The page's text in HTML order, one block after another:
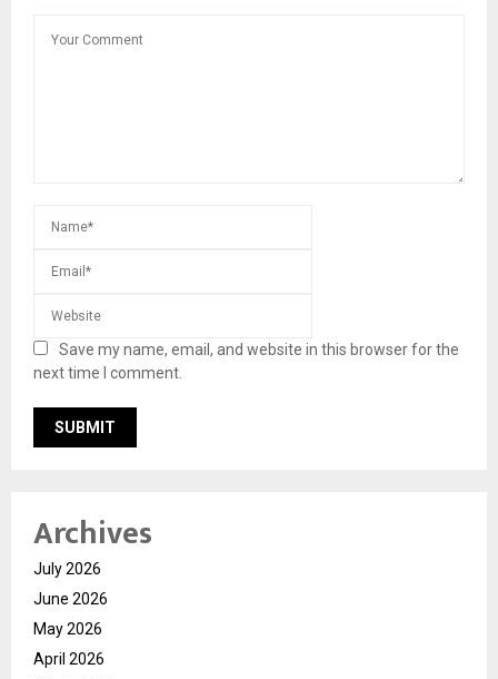
Save my name, email, and website in this browser for the
next time I comment.
Archives
July 2026
June 2026
May 2026
April 2026